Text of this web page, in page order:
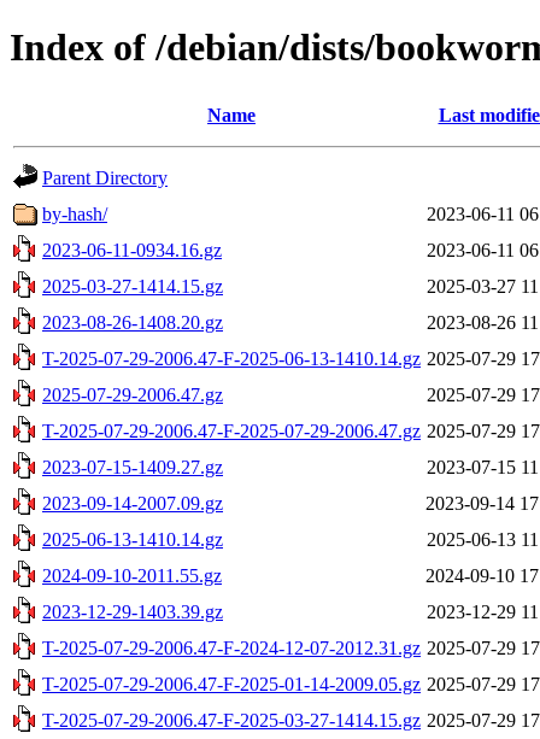
Index of /debian/dists/
Name Last
Parent Directory
by-hash/
2023-06-11
2023-06-11-0934.16.gz
2023-06-11
2025-03-27-1414.15.gz
2025-03-27
2023-08-26-1408.20.gz
2023-08-26
T-2025-07-29-2006.47-F-2025-06-13-1410.14.gz 2025-07-29
2025-07-29-2006.47.gz
2025-07-29
T-2025-07-29-2006.47-F-2025-07-29-2006.47.gz 2025-07-29
2023-07-15-1409.27.gz
2023-07-15
2023-09-14-2007.09.gz
2023-09-14
2025-06-13-1410.14.gz
2025-06-13
2024-09-10-2011.55.gz
2024-09-10
2023-12-29-1403.39.gz
2023-12-29
T-2025-07-29-2006.47-F-2024-12-07-2012.31.gz 2025-07-29
T-2025-07-29-2006.47-F-2025-01-14-2009.05.gz 2025-07-29
T-2025-07-29-2006.47-F-2025-03-27-1414.15.gz 2025-07-29